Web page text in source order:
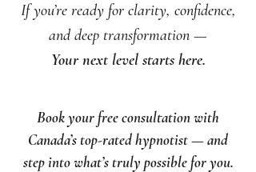
If you’re ready for clarity, confidence,
and deep transformation —
Your next level starts here.
Book your free consultation with
Canada’s top-rated hypnotist — and
step into what’s truly possible for you.